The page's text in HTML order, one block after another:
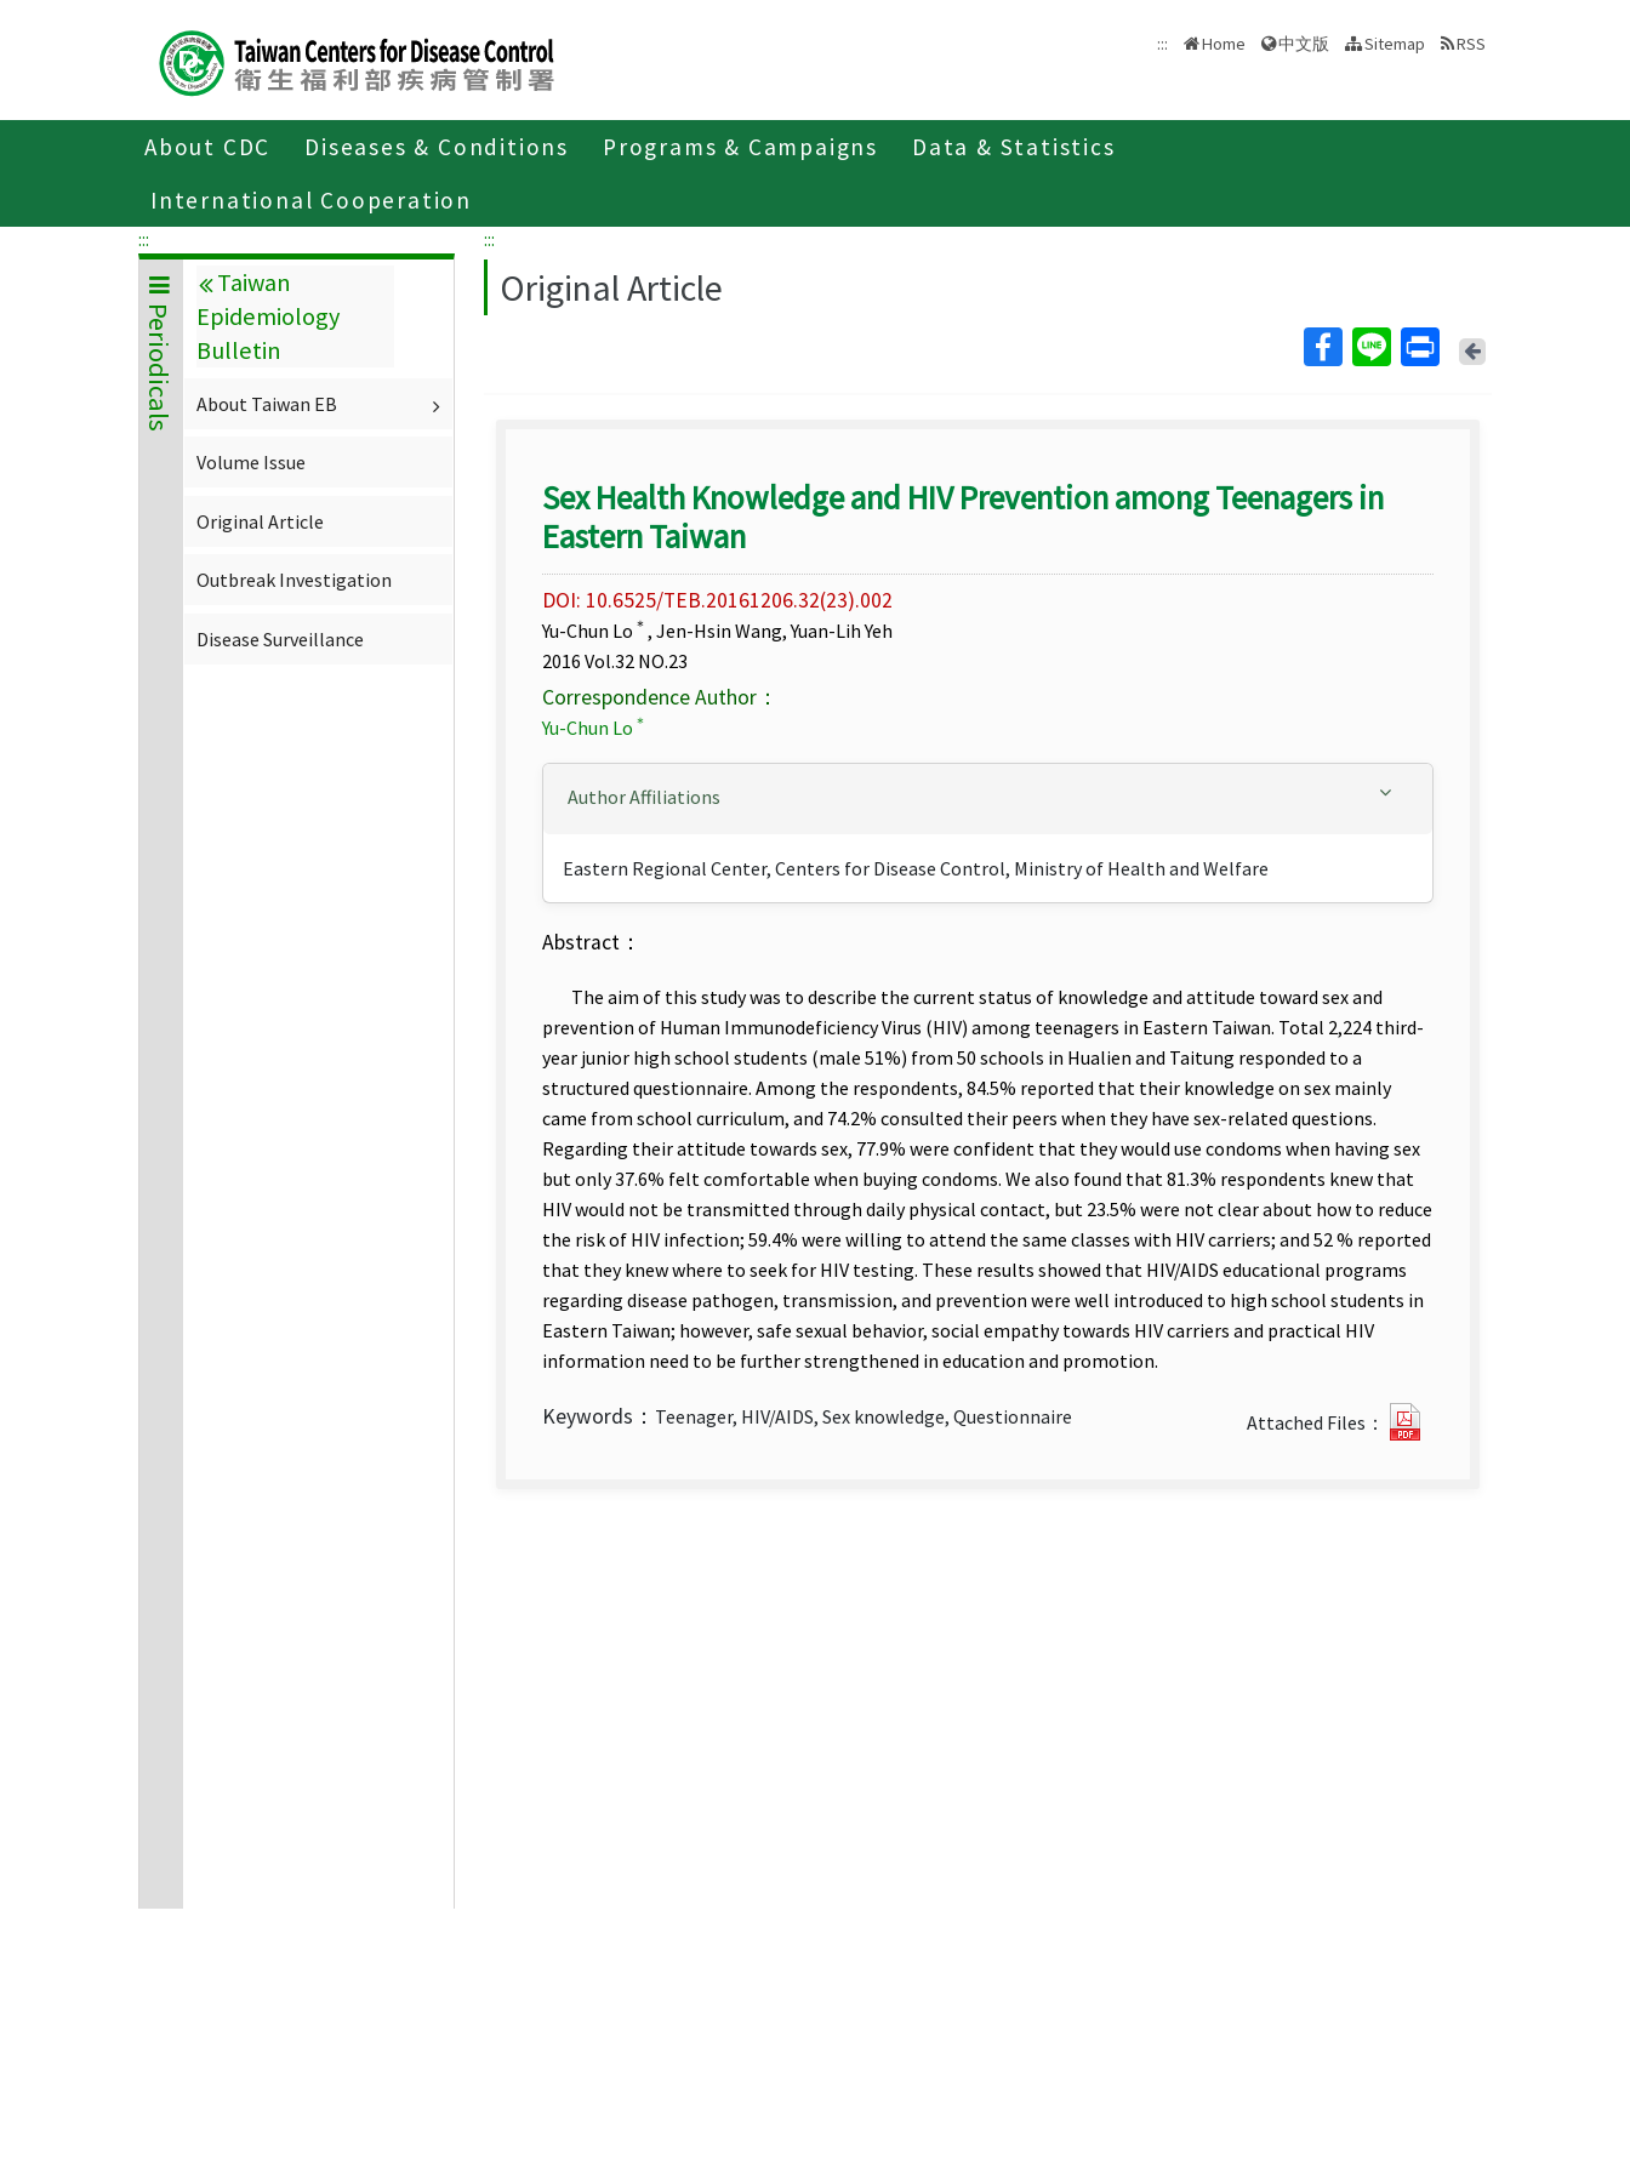
::: Home 中文版 Sitemap RSS
About CDC Diseases & Conditions Programs & Campaigns
Data & Statistics
International Cooperation
About CDC Publications
:::
Periodicals
Taiwan
Epidemiology
Bulletin
About Taiwan EB
Volume Issue
Original Article
Outbreak Investigation
Disease Surveillance
:::
Original Article
Back
Sex Health Knowledge and HIV Prevention among Teenagers in
Eastern Taiwan
DOI: 10.6525/TEB.20161206.32(23).002
Yu-Chun Lo ＊ , Jen-Hsin Wang, Yuan-Lih Yeh
2016 Vol.32 NO.23
Correspondence Author：
Yu-Chun Lo ＊
Author Affiliations
Eastern Regional Center, Centers for Disease Control, Ministry of Health and Welfare
Abstract：
The aim of this study was to describe the current status of knowledge and attitude toward sex and
prevention of Human Immunodeficiency Virus (HIV) among teenagers in Eastern Taiwan. Total 2,224 third-
year junior high school students (male 51%) from 50 schools in Hualien and Taitung responded to a
structured questionnaire. Among the respondents, 84.5% reported that their knowledge on sex mainly
came from school curriculum, and 74.2% consulted their peers when they have sex-related questions.
Regarding their attitude towards sex, 77.9% were confident that they would use condoms when having sex
but only 37.6% felt comfortable when buying condoms. We also found that 81.3% respondents knew that
HIV would not be transmitted through daily physical contact, but 23.5% were not clear about how to reduce
the risk of HIV infection; 59.4% were willing to attend the same classes with HIV carriers; and 52 % reported
that they knew where to seek for HIV testing. These results showed that HIV/AIDS educational programs
regarding disease pathogen, transmission, and prevention were well introduced to high school students in
Eastern Taiwan; however, safe sexual behavior, social empathy towards HIV carriers and practical HIV
information need to be further strengthened in education and promotion.
Keywords： Teenager, HIV/AIDS, Sex knowledge, Questionnaire Attached Files：